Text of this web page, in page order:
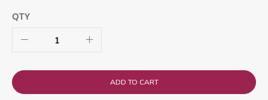
QTY
ADD TO CART